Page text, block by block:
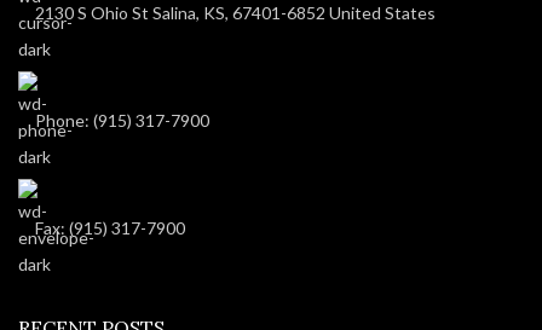
2130 S Ohio St Salina, KS, 67401-6852 United States
Phone: (915) 317-7900
Fax: (915) 317-7900